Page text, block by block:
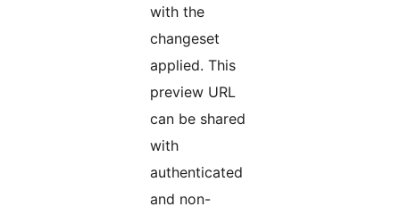
with the
changeset
applied. This
preview URL
can be shared
with
authenticated
and non-